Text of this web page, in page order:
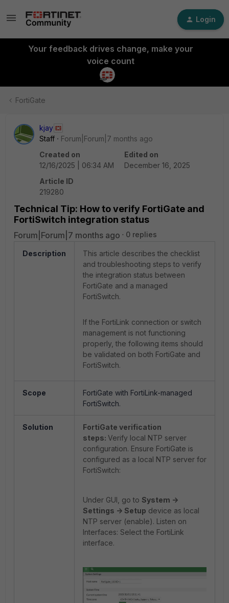
Login
Your feedback drives change, make your
voice count
FortiGate
kjay
Staff
Forum|Forum|7 months ago
Created on
12/16/2025 | 06:34 AM
Edited on
December 16, 2025
Article ID
219280
Technical Tip: How to verify FortiGate and
FortiSwitch integration status
Forum|Forum|7 months ago 0 replies
Description
This article describes the checklist
and troubleshooting steps to verify
the integration status between
FortiGate and a managed
FortiSwitch.
If the FortiLink connection or switch
management is not functioning
properly, the following items should
be validated on both FortiGate and
FortiSwitch.
Scope
FortiGate with FortiLink-managed
FortiSwitch.
Solution
FortiGate verification
steps: Verify local NTP server
configuration. Ensure FortiGate is
configured as a local NTP server for
FortiSwitch:
Under GUI, go to System ->
Settings -> Setup device as local
NTP server (enable). Listen on
Interfaces: Select the FortiLink
interface.